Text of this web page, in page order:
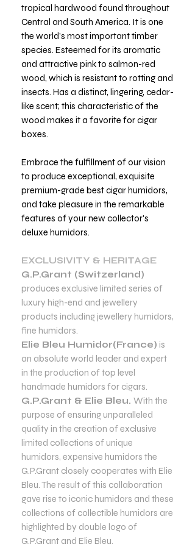
tropical hardwood found throughout
Central and South America. It is one
the world’s most important timber
species. Esteemed for its aromatic
and attractive pink to salmon-red
wood, which is resistant to rotting and
insects. Has a distinct, lingering, cedar-
like scent; this characteristic of the
wood makes it a favorite for cigar
boxes.
Embrace the fulfillment of our vision
to produce exceptional, exquisite
premium-grade best cigar humidors,
and take pleasure in the remarkable
features of your new collector's
deluxe humidors.
EXCLUSIVITY & HERITAGE
G.P.Grant (Switzerland)
produces exclusive limited series of
luxury high-end and jewellery
products including jewellery humidors,
fine humidors.
Elie Bleu Humidor(France) is
an absolute world leader and expert
in the production of top level
handmade humidors for cigars.
G.P.Grant & Elie Bleu. With the
purpose of ensuring unparalleled
quality in the creation of exclusive
limited collections of unique
humidors, expensive humidors the
G.P.Grant closely cooperates with Elie
Bleu. The result of this collaboration
gave rise to iconic humidors and these
collections of collectible humidors are
highlighted by double logo of
G.P.Grant and Elie Bleu.